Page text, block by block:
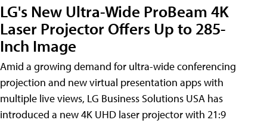
LG's New Ultra-Wide ProBeam 4K
Laser Projector Offers Up to 285-
Inch Image
Amid a growing demand for ultra-wide conferencing
projection and new virtual presentation apps with
multiple live views, LG Business Solutions USA has
introduced a new 4K UHD laser projector with 21:9